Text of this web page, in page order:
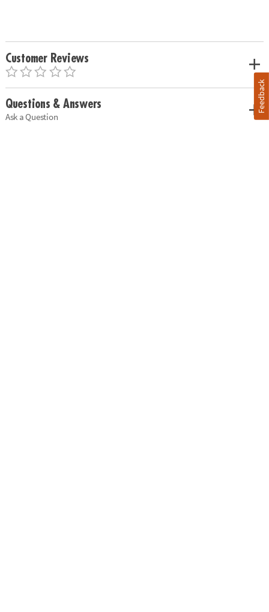
Customer Reviews
Questions & Answers
Ask a Question
Feedback